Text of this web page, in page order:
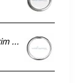
0545002481 Oven Cooktop hotplate trim Large Westinghouse